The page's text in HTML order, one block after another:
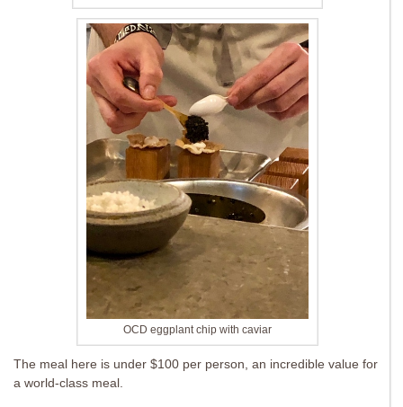
OCD eggplant chip with caviar
The meal here is under $100 per person, an incredible value for
a world-class meal.